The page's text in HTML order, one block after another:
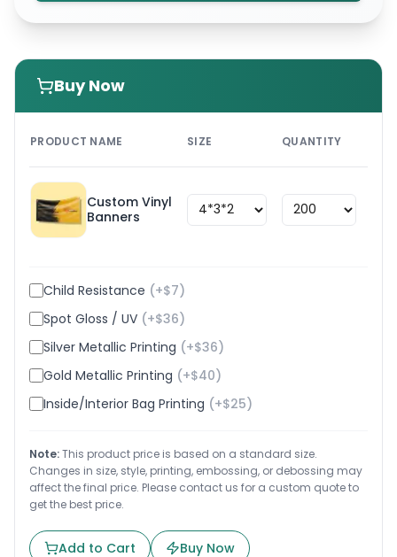
Buy Now
PRODUCT NAME SIZE QUANTITY
Custom Vinyl
Banners
Child Resistance (+$7)
Spot Gloss / UV (+$36)
Silver Metallic Printing (+$36)
Gold Metallic Printing (+$40)
Inside/Interior Bag Printing (+$25)
Note:This product price is based on a standard size.
Changes in size, style, printing, embossing, or debossing may
affect the final price. Please contact us for a custom quote to
get the best price.
Add to Cart Buy Now